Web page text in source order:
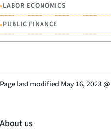
•LABOR ECONOMICS
•PUBLIC FINANCE
Page last modified May 16, 2023@
About us